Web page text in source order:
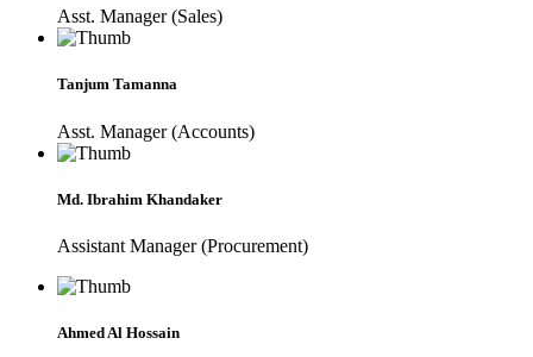
Asst. Manager (Sales)
Tanjum Tamanna
Asst. Manager (Accounts)
Md. Ibrahim Khandaker
Assistant Manager (Procurement)
Ahmed Al Hossain